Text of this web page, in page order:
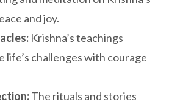
and joy.
Krishna’s teachings
life’s challenges with courage
The rituals and stories